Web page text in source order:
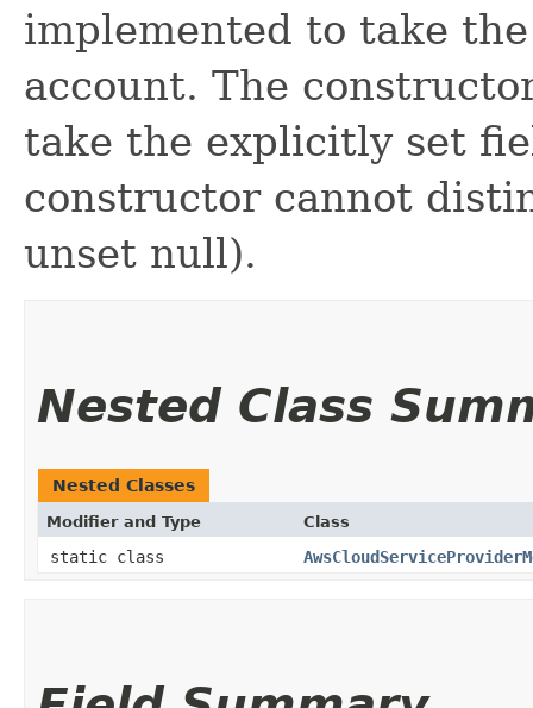
implemented to take
account. The
take the explicitly set
constructor cannot
unset null).
Nested Class
Nested Classes
Modifier and Type Class
static class